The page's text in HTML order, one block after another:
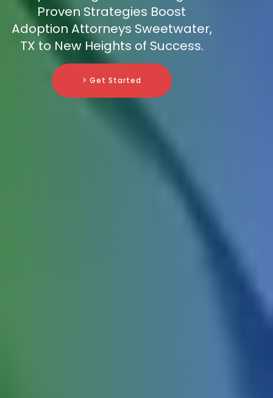
Proven Strategies Boost
Adoption Attorneys Sweetwater,
TX to New Heights of Success.
> Get Started